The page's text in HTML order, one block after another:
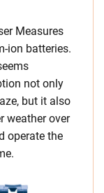
Measures
ion batteries.
not only
but it also
weather over
operate the